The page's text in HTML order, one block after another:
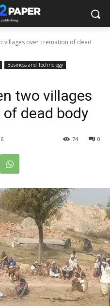
villages over cremation of dead
Business and Technology
two villages
dead body
0
74